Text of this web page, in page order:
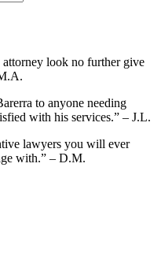
look no further give
to anyone needing
with his services.” – J.L.
lawyers you will ever
with.” – D.M.